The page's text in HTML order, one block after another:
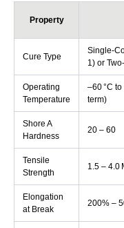
Property
Cure Type
Single-
1) or
Operating
Temperature
–60 °C
term)
Shore A
Hardness
20 – 60
Tensile
Strength
1.5 – 4.0
Elongation
at Break
200% –